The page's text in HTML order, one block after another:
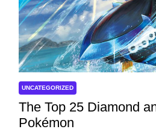
UNCATEGORIZED
The Top 25 Diamond
Pokémon